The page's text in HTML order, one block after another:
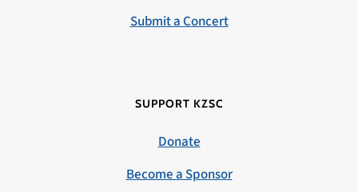
Submit a Concert
SUPPORT KZSC
Donate
Become a Sponsor